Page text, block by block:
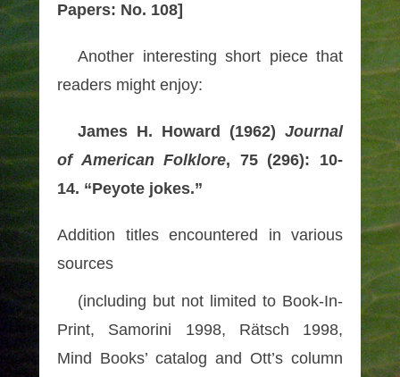
Papers: No. 108]
Another interesting short piece that
readers might enjoy:
James H. Howard (1962) Journal
of American Folklore, 75 (296): 10-
14. “Peyote jokes.”
Addition titles encountered in various
sources
(including but not limited to Book-In-
Print, Samorini 1998, Rätsch 1998,
Mind Books’ catalog and Ott’s column